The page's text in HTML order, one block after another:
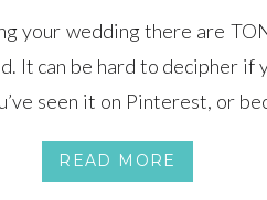
READ MORE
your wedding there are
It can be hard to decipher if
seen it on Pinterest, or
on you two as a couple and